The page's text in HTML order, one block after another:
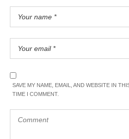
SAVE MY NAME, EMAIL, AND WEBSITE IN
TIME I COMMENT.